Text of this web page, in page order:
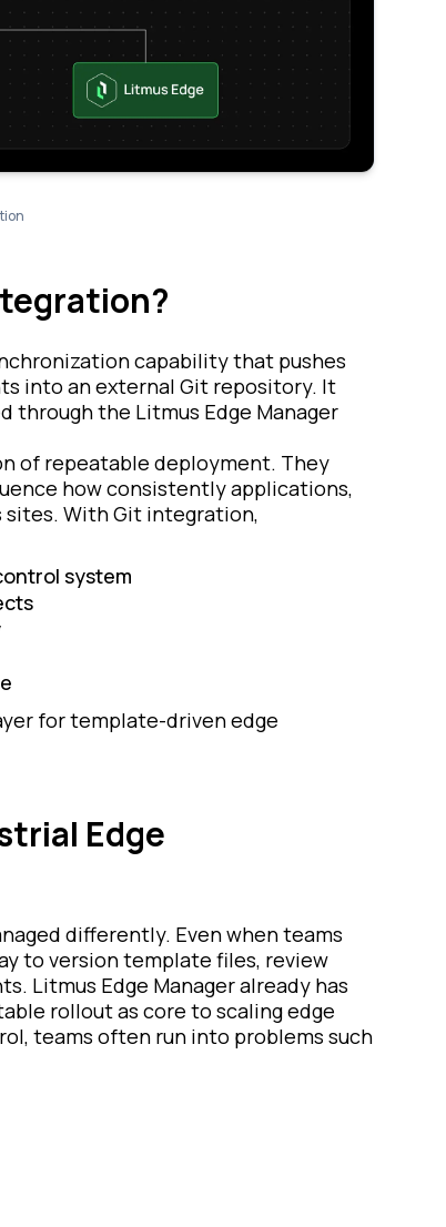
capability that pushes
into an external Git repository. It
through the Litmus Edge Manager
of repeatable deployment. They
how consistently applications,
sites. With Git integration,
system
for template-driven edge
Edge
differently. Even when teams
to version template files, review
Litmus Edge Manager already has
rollout as core to scaling edge
teams often run into problems such